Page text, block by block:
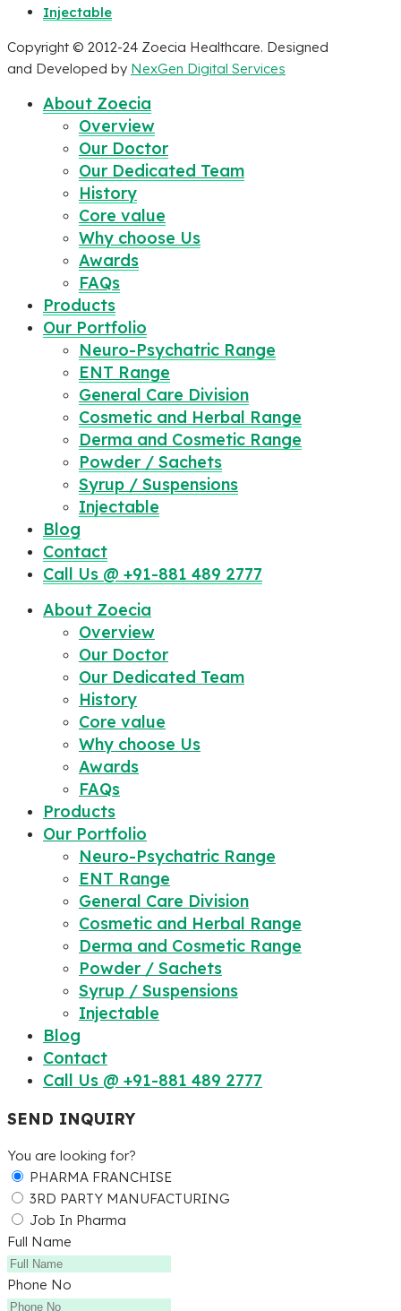
Injectable
Copyright © 2012-24 Zoecia Healthcare. Designed
and Developed by NexGen Digital Services
About Zoecia
Overview
Our Doctor
Our Dedicated Team
History
Core value
Why choose Us
Awards
FAQs
Products
Our Portfolio
Neuro-Psychatric Range
ENT Range
General Care Division
Cosmetic and Herbal Range
Derma and Cosmetic Range
Powder / Sachets
Syrup / Suspensions
Injectable
Blog
Contact
Call Us @ +91-881 489 2777
About Zoecia
Overview
Our Doctor
Our Dedicated Team
History
Core value
Why choose Us
Awards
FAQs
Products
Our Portfolio
Neuro-Psychatric Range
ENT Range
General Care Division
Cosmetic and Herbal Range
Derma and Cosmetic Range
Powder / Sachets
Syrup / Suspensions
Injectable
Blog
Contact
Call Us @ +91-881 489 2777
SEND INQUIRY
You are looking for?
PHARMA FRANCHISE
3RD PARTY MANUFACTURING
Job In Pharma
Full Name
Phone No